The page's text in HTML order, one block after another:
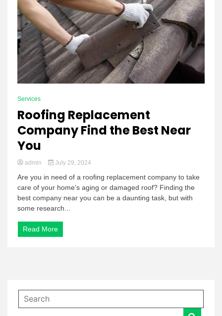
Boots
Services
Roofing Replacement
Company Find the Best Near
You
admin July 29, 2024
Are you in need of a roofing replacement company to take
care of your home’s aging or damaged roof? Finding the
best company near you can be a daunting task, but with
some research...
Read More